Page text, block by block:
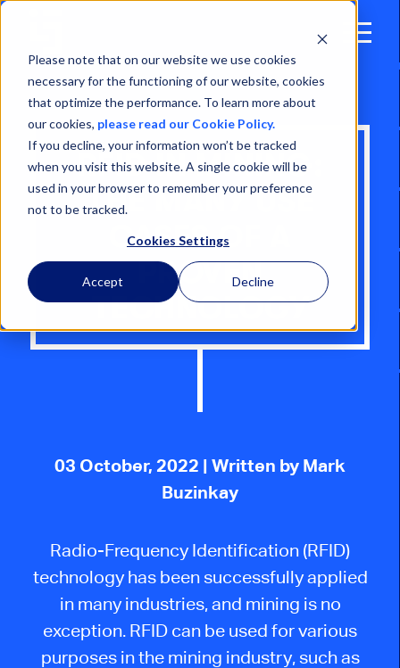
Please note that on our website we use cookies
necessary for the functioning of our website, cookies
that optimize the performance. To learn more about
our cookies, please read our Cookie Policy.
If you decline, your information won’t be tracked
when you visit this website. A single cookie will be
used in your browser to remember your preference
not to be tracked.
Cookies Settings
Accept Decline
Open
RFID IN MINING:
THE MANY USE
CASES OF A
PROVEN
TECHNOLOGY
03 October, 2022 | Written by Mark
Buzinkay
Radio-Frequency Identification (RFID)
technology has been successfully applied
in many industries, and mining is no
exception. RFID can be used for various
purposes in the mining industry, such as